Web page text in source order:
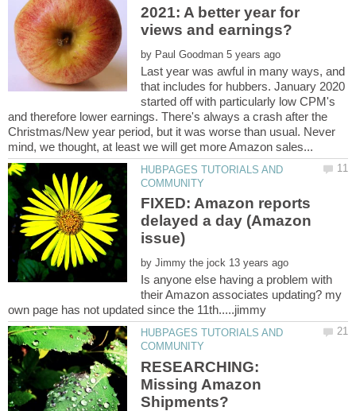
2021: A better year for
by
Last year was awful in many ways, and
that includes for hubbers. January 2020
started off with particularly low CPM's
and therefore lower earnings. There's always a crash after the
Christmas/New year period, but it was worse than usual. Never
HUBPAGES TUTORIALS AND
FIXED: Amazon reports
delayed a day (Amazon
by
Is anyone else having a problem with
their Amazon associates updating? my
HUBPAGES TUTORIALS AND
RESEARCHING:
Missing Amazon